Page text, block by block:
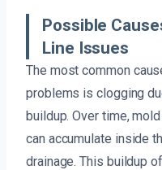
Possible
Line Issues
The most common
problems is clogging
buildup. Over time,
can accumulate inside
drainage. This buildup